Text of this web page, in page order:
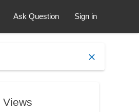
Ask Question Sign in
Views